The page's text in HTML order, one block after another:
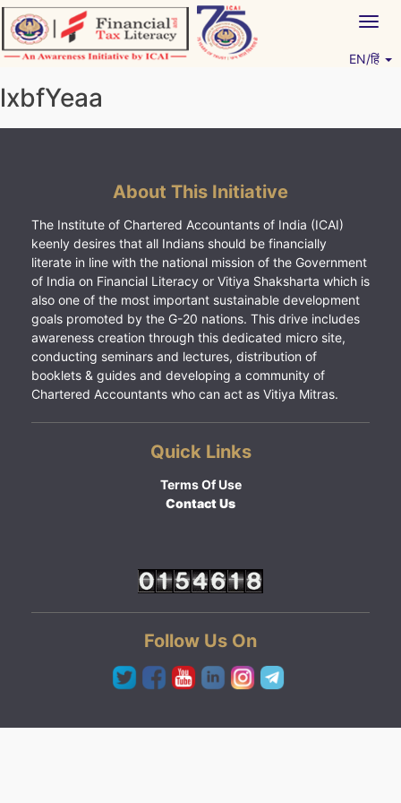
Skip
to
content
EN/हिं
lxbfYeaa
About This Initiative
The Institute of Chartered Accountants of India (ICAI)
keenly desires that all Indians should be financially
literate in line with the national mission of the Government
of India on Financial Literacy or Vitiya Shaksharta which is
also one of the most important sustainable development
goals promoted by the G-20 nations. This drive includes
awareness creation through this dedicated micro site,
conducting seminars and lectures, distribution of
booklets & guides and developing a community of
Chartered Accountants who can act as Vitiya Mitras.
Quick Links
Terms Of Use
Contact Us
Follow Us On